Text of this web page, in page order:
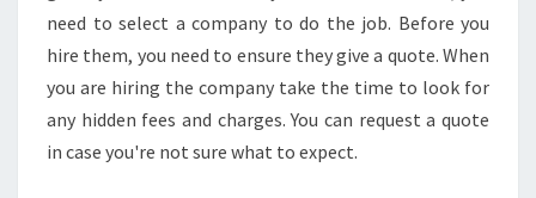
need to select a company to do the job. Before you
hire them, you need to ensure they give a quote. When
you are hiring the company take the time to look for
any hidden fees and charges. You can request a quote
in case you're not sure what to expect.